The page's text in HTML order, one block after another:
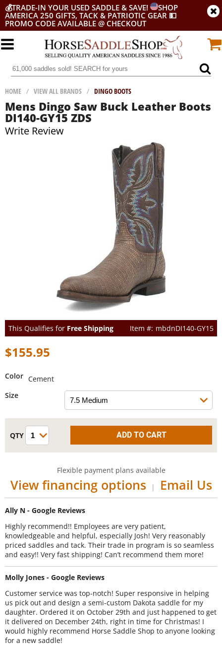
💰TRADE-IN YOUR USED SADDLE & SAVE!
SHOP
AMERICA 250 GIFTS, TACK & PATRIOTIC GEAR 💵
PROMO CODE AVAILABLE @ CHECKOUT
HOME / VIEW ALL BRANDS / DINGO BOOTS
Mens Dingo Saw Buck Leather Boots
DI140-GY15 ZDS
Write Review
This Qualifies for Free Shipping mbdnDI140-GY15
$155.95
Color Cement
Size
Flexible payment plans available
View financing options | Email Us
Ally N - Google Reviews
Highly recommend!! Employees are very patient,
knowledgeable and helpful, especially Josh! Very reasonably
priced saddles and tack. Their trade in program is so seamless
and easy!! Very fast shipping! Can’t recommend them more!
Molly Jones - Google Reviews
Customer service was top-notch! Super responsive in helping
us pick out and design a semi-custom Dakota saddle for my
daughter. Ordered it on October 29th and just happened to get
it delivered on December 24th, right in time for Christmas! I
would highly recommend Horse Saddle Shop to anyone looking
for a new saddle!